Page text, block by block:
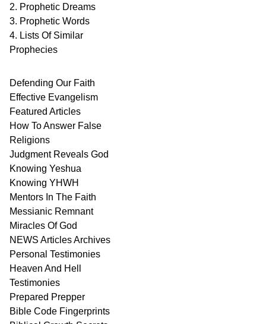
2. Prophetic Dreams
3. Prophetic Words
4. Lists Of Similar
Prophecies
Defending Our Faith
Effective Evangelism
Featured Articles
How To Answer False
Religions
Judgment Reveals God
Knowing Yeshua
Knowing YHWH
Mentors In The Faith
Messianic Remnant
Miracles OfGod
NEWS ArticlesArchives
Personal Testimonies
Heaven And Hell
Testimonies
Prepared Prepper
Bible Code Fingerprints